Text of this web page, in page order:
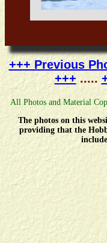
+++ Previous
+++.....
All Photos and Material
The photos on this
providing that the